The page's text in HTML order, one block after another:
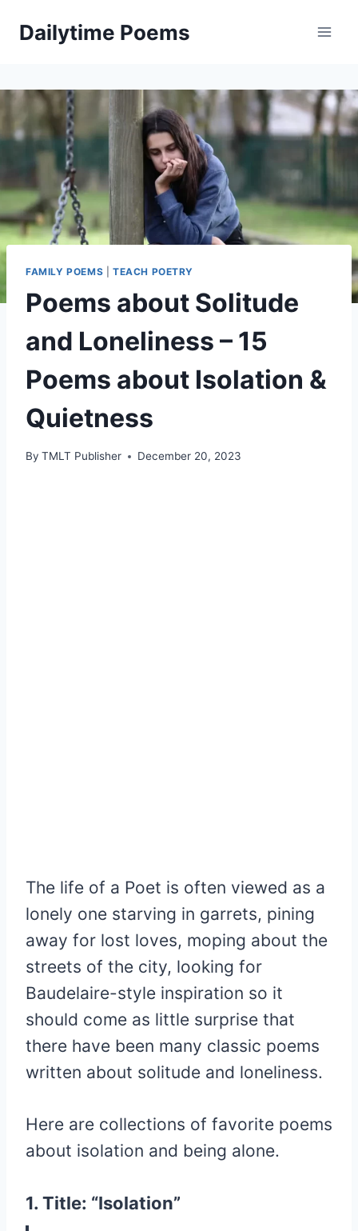
Dailytime Poems
FAMILY POEMS TEACH POETRY
Poems about Solitude
and Loneliness – 15
Poems about Isolation &
Quietness
By TMLT Publisher December 20, 2023
The life of a Poet is often viewed as a
lonely one starving in garrets, pining
away for lost loves, moping about the
streets of the city, looking for
Baudelaire-style inspiration so it
should come as little surprise that
there have been many classic poems
written about solitude and loneliness.
Here are collections of favorite poems
about isolation and being alone.
1. Title: “Isolation”